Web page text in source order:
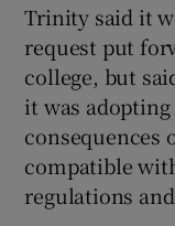
Trinity said it
request put
college, but
it was
consequences
compatible
regulations